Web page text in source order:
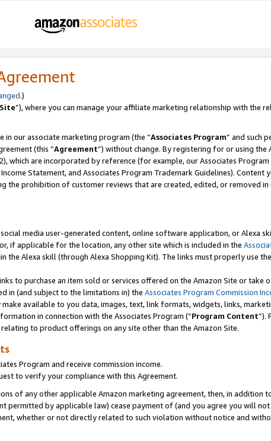
.)
”), where you can manage your affiliate marketing relationship with the
our associate marketing program (the “Associates Program” and such
(this “Agreement”) without change. By registering for or using the
which are incorporated by reference (for example, our Associates
Statement, and Associates Program Trademark Guidelines). Content
the prohibition of customer reviews that are created, edited, or removed in
media user-generated content, online software application, or Alexa
or, if applicable for the location, any other site which is included in the
the Alexa skill (through Alexa Shopping Kit). The links must properly use
to purchase an item sold or services offered on the Amazon Site or take
in (and subject to the limitations in) the Associates Program Commission
available to you data, images, text, link formats, widgets, links,
in connection with the Associates Program (“Program Content”).
to product offerings on any site other than the Amazon Site.
Program and receive commission income.
to verify your compliance with this Agreement.
of any other applicable Amazon marketing agreement, then, in addition
permitted by applicable law) cease payment of (and you agree you will
whether or not directly related to such violation without notice and